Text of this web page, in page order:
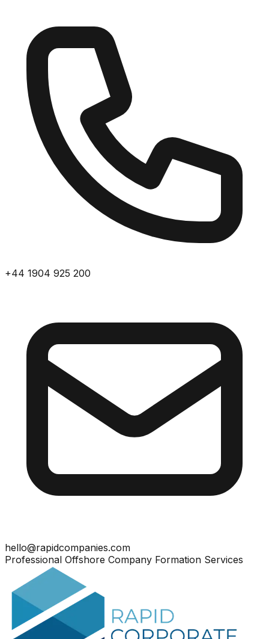
+44 1904 925 200
hello@rapidcompanies.com
Professional Offshore Company Formation Services